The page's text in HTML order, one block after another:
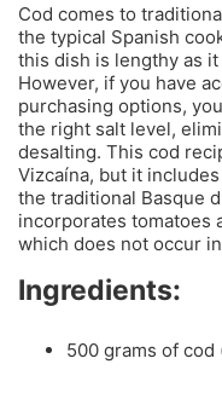
Cod comes to
the typical Spanish
this dish is lengthy as
However, if you have
purchasing options,
the right salt level,
desalting. This cod
Vizcaína, but it
the traditional Basque
incorporates tomatoes
which does not occur
Ingredients:
500 grams of cod